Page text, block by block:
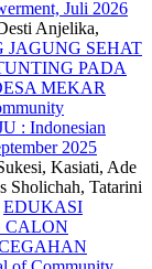
Juli 2026
Anjelika,
JAGUNG SEHAT
PADA
MEKAR
: Indonesian
2025
Kasiati, Ade
Sholichah, Tatarini
EDUKASI
CALON